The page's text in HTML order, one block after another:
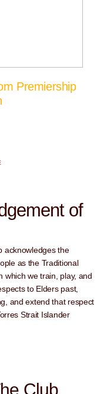
Premiership
of
acknowledges the
as the Traditional
which we train, play, and
to Elders past,
and extend that respect
Strait Islander
Club